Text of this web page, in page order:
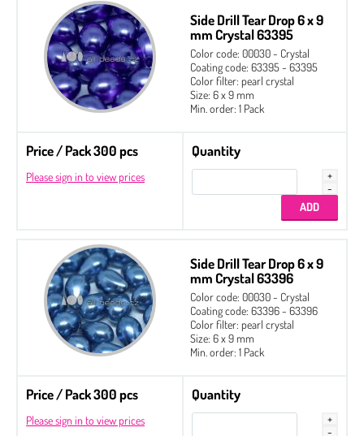
Side Drill Tear Drop 6 x 9
mm Crystal 63395
Color code: 00030 - Crystal
Coating code: 63395 - 63395
Color filter: pearl crystal
Size: 6 x 9 mm
Min. order: 1 Pack
Price / Pack 300 pcs
Please sign in to view prices
Quantity
Side Drill Tear Drop 6 x 9
mm Crystal 63396
Color code: 00030 - Crystal
Coating code: 63396 - 63396
Color filter: pearl crystal
Size: 6 x 9 mm
Min. order: 1 Pack
Price / Pack 300 pcs
Please sign in to view prices
Quantity